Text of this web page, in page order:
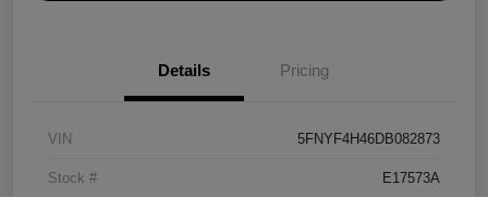
Details Pricing
VIN 5FNYF4H46DB082873
Stock # E17573A